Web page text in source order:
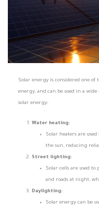
Solar energy is considered one of
energy, and can be used in a wide
solar energy:
Water heating:
Solar heaters are
the sun, reducing
Street lighting:
Solar cells are used
and roads at night,
Daylighting:
Solar energy can be